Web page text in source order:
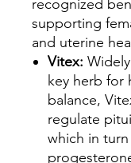
recognized
supporting
and uterine
Vitex:
key herb for
balance,
regulate
which in